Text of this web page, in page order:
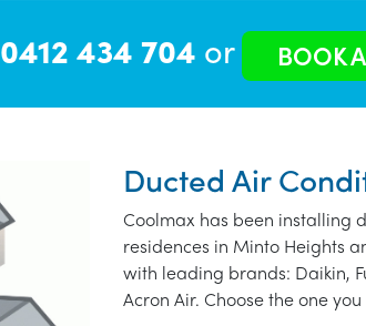
0412 434 704 or BOOK
Ducted Air
Coolmax has been installing
residences in Minto Heights
with leading brands: Daikin,
Acron Air. Choose the one